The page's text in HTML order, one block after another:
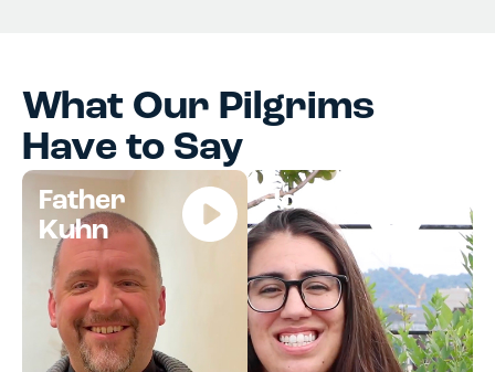
What Our Pilgrims
Have to Say
Father
Kuhn
Jocelyn